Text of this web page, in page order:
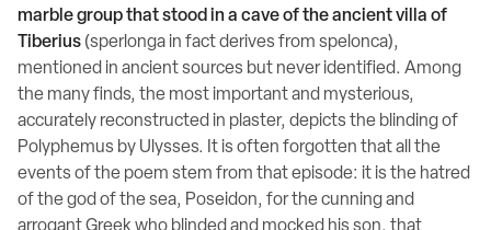
marble group that stood in a cave of the ancient villa of
Tiberius (sperlonga in fact derives from spelonca),
mentioned in ancient sources but never identified. Among
the many finds, the most important and mysterious,
accurately reconstructed in plaster, depicts the blinding of
Polyphemus by Ulysses. It is often forgotten that all the
events of the poem stem from that episode: it is the hatred
of the god of the sea, Poseidon, for the cunning and